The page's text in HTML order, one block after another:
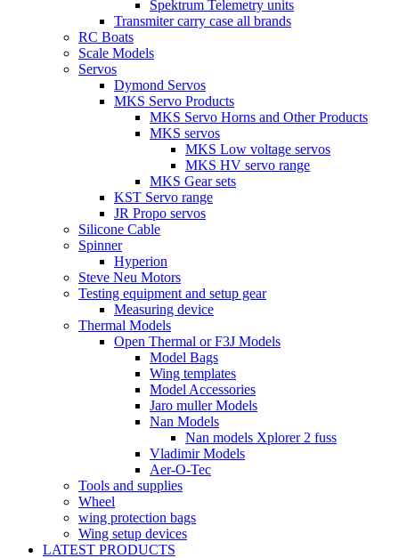
Spektrum Telemetry units
Transmiter carry case all brands
RC Boats
Scale Models
Servos
Dymond Servos
MKS Servo Products
MKS Servo Horns and Other Products
MKS servos
MKS Low voltage servos
MKS HV servo range
MKS Gear sets
KST Servo range
JR Propo servos
Silicone Cable
Spinner
Hyperion
Steve Neu Motors
Testing equipment and setup gear
Measuring device
Thermal Models
Open Thermal or F3J Models
Model Bags
Wing templates
Model Accessories
Jaro muller Models
Nan Models
Nan models Xplorer 2 fuss
Vladimir Models
Aer-O-Tec
Tools and supplies
Wheel
wing protection bags
Wing setup devices
LATEST PRODUCTS